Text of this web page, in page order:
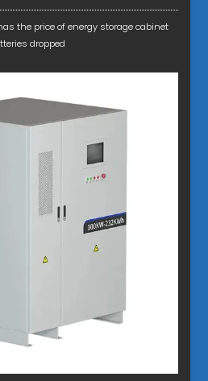
the price of energy storage cabinet
dropped